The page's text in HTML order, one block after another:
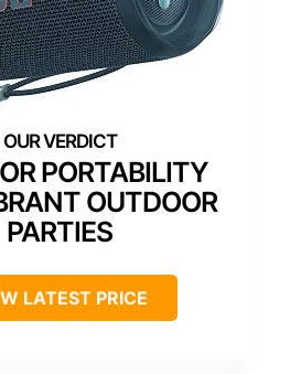
PORTABILITY
OUTDOOR
PARTIES
LATEST PRICE